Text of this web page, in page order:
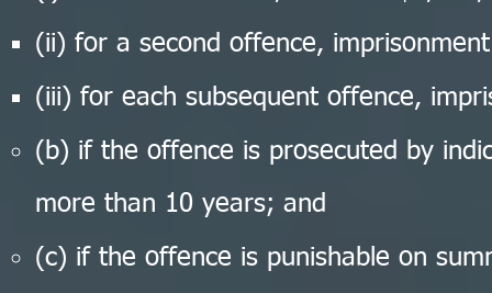
(ii) for a second offence,
(iii) for each subsequent offence,
(b) if the offence is prosecuted by
more than 10 years; and
(c) if the offence is punishable on